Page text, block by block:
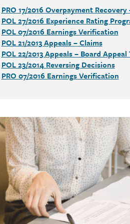
Section
detail
PRO 17/2016 Overpayment
POL 27/2016 Experience Rating
POL 07/2016 Earnings Verification
POL 21/2013 Appeals – Claims
POL 22/2013 Appeals – Board
POL 23/2014 Reversing Decisions
PRO 07/2016 Earnings Verification